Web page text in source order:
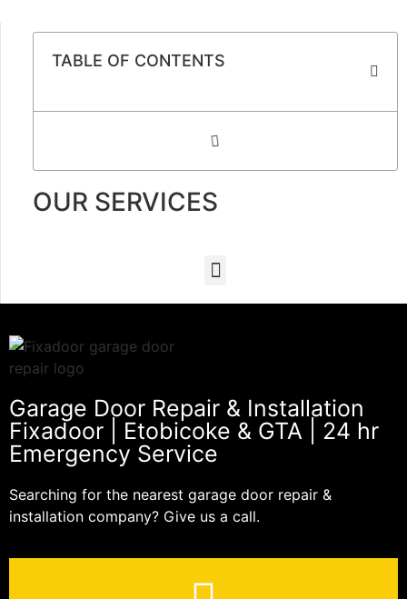
TABLE OF CONTENTS
OUR SERVICES
Garage Door Repair & Installation
Fixadoor | Etobicoke & GTA | 24 hr
Emergency Service
Searching for the nearest garage door repair &
installation company? Give us a call.